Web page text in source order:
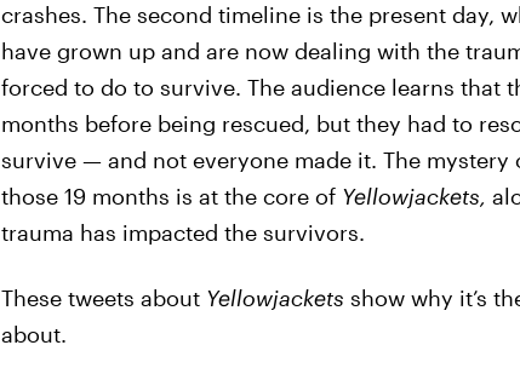
crashes. The second timeline is the present day,
have grown up and are now dealing with the
forced to do to survive. The audience learns that
months before being rescued, but they had to
survive — and not everyone made it. The
those 19 months is at the core of Yellowjackets,
trauma has impacted the survivors.
These tweets about Yellowjackets show why it’s
about.